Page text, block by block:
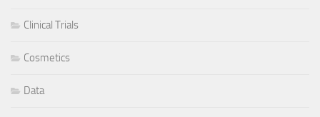
Clinical Trials
Cosmetics
Data